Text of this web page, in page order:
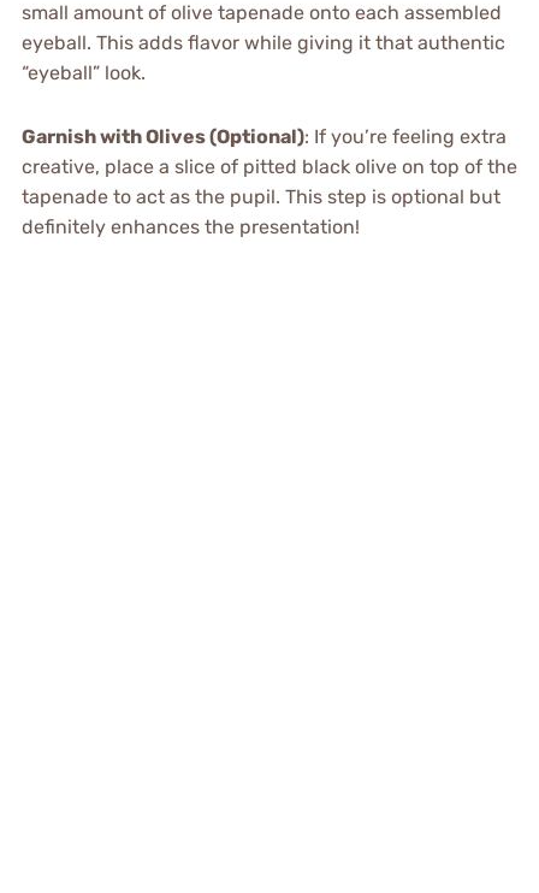
small amount of olive tapenade onto each assembled
eyeball. This adds flavor while giving it that authentic
“eyeball” look.
Garnish with Olives (Optional): If you’re feeling extra
creative, place a slice of pitted black olive on top of the
tapenade to act as the pupil. This step is optional but
definitely enhances the presentation!